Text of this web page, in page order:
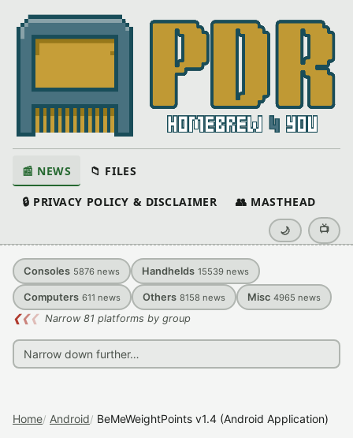
📰 NEWS 📁 FILES
🔒 PRIVACY POLICY & DISCLAIMER 👥 MASTHEAD
🌙 📺
Consoles 5876 news Handhelds 15539 news
Computers 611 news Others 8158 news Misc 4965 news
❮❮❮ Narrow 81 platforms by group
Home Android BeMeWeightPoints v1.4 (Android Application)